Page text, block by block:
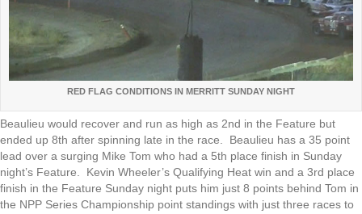
RED FLAG CONDITIONS IN MERRITT SUNDAY NIGHT
Beaulieu would recover and run as high as 2nd in the Feature but
ended up 8th after spinning late in the race. Beaulieu has a 35 point
lead over a surging Mike Tom who had a 5th place finish in Sunday
night’s Feature. Kevin Wheeler’s Qualifying Heat win and a 3rd place
finish in the Feature Sunday night puts him just 8 points behind Tom in
the NPP Series Championship point standings with just three races to